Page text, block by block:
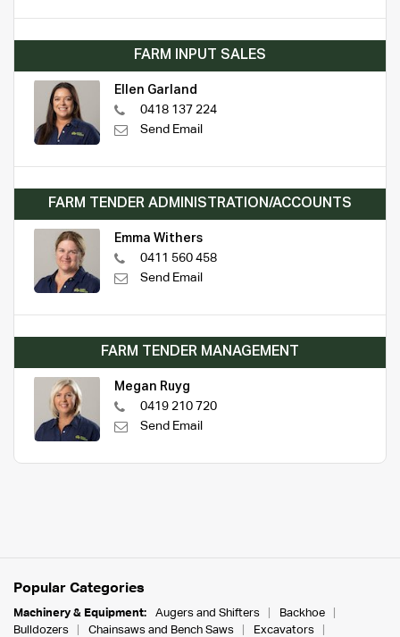
FARM INPUT SALES
Ellen Garland
0418 137 224
Send Email
FARM TENDER ADMINISTRATION/ACCOUNTS
Emma Withers
0411 560 458
Send Email
FARM TENDER MANAGEMENT
Megan Ruyg
0419 210 720
Send Email
Popular Categories
Machinery & Equipment: Augers and Shifters
Backhoe
Bulldozers
Chainsaws and Bench Saws
Excavators